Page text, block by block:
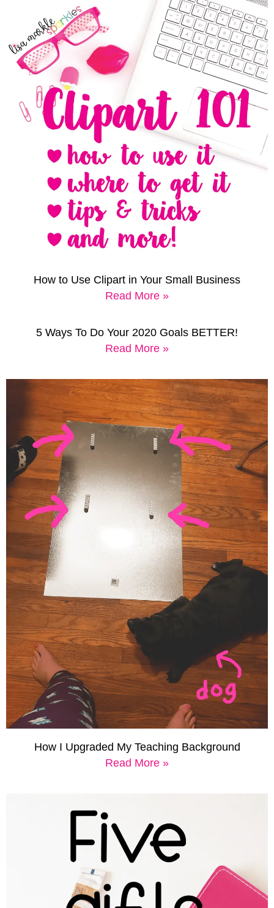
How to Use Clipart in Your Small Business
Read More »
5 Ways To Do Your 2020 Goals BETTER!
Read More »
How I Upgraded My Teaching Background
Read More »